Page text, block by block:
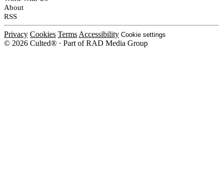
About
RSS
Privacy Cookies Terms Accessibility Cookie settings
© 2026 Culted® · Part of RAD Media Group